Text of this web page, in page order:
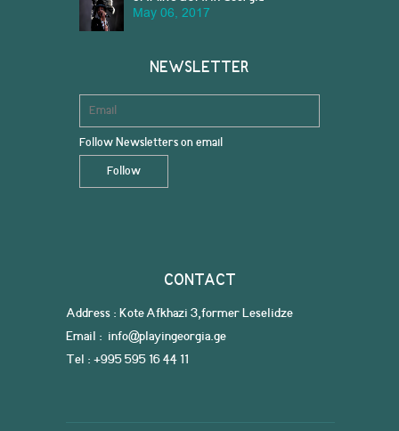
May 06, 2017
NEWSLETTER
Follow Newsletters on email
CONTACT
Address : Kote Afkhazi 3,former Leselidze
Email : info@playingeorgia.ge
Tel : +995 595 16 44 11